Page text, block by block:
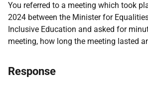
You referred to a meeting which took
2024 between the Minister for
Inclusive Education and asked for
meeting, how long the meeting lasted
Response